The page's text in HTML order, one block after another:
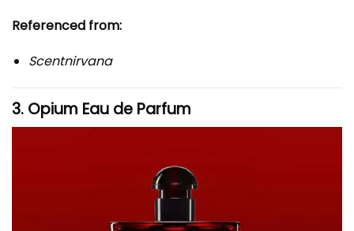
Referenced from:
Scentnirvana
3. Opium Eau de Parfum